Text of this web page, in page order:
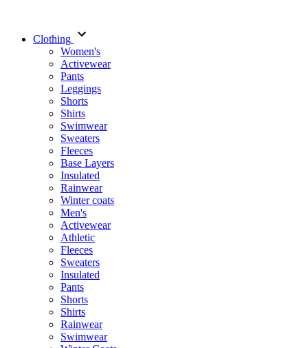
Clothing
Women's
Activewear
Pants
Leggings
Shorts
Shirts
Swimwear
Sweaters
Fleeces
Base Layers
Insulated
Rainwear
Winter coats
Men's
Activewear
Athletic
Fleeces
Sweaters
Insulated
Pants
Shorts
Shirts
Rainwear
Swimwear